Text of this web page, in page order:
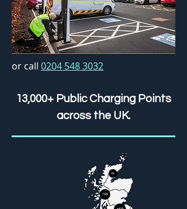
or call 0204 548 3032
13,000+ Public Charging Points
across the UK.